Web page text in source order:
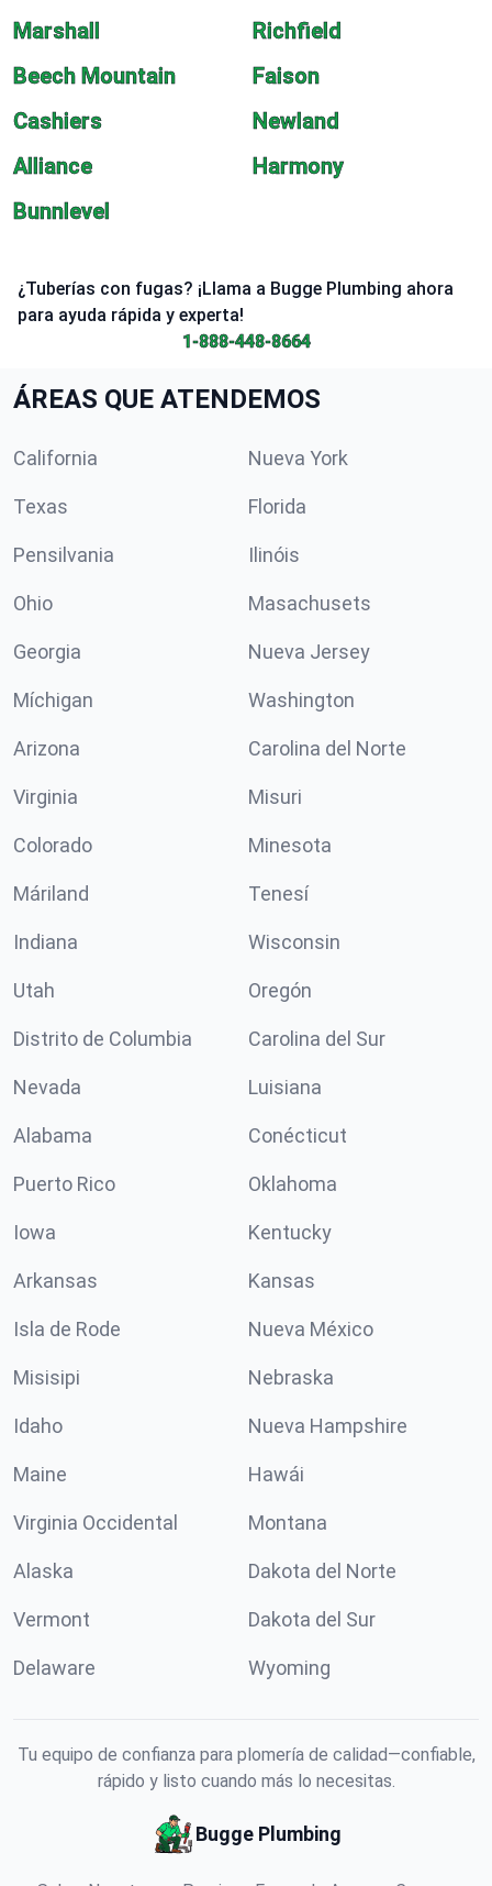
Marshall
Richfield
Beech Mountain
Faison
Cashiers
Newland
Alliance
Harmony
Bunnlevel
¿Tuberías con fugas? ¡Llama a Bugge Plumbing ahora
para ayuda rápida y experta!
1-888-448-8664
ÁREAS QUE ATENDEMOS
California Nueva York
Texas Florida
Pensilvania Ilinóis
Ohio Masachusets
Georgia Nueva Jersey
Míchigan Washington
Arizona Carolina del Norte
Virginia Misuri
Colorado Minesota
Máriland Tenesí
Indiana Wisconsin
Utah Oregón
Distrito de Columbia Carolina del Sur
Nevada Luisiana
Alabama Conécticut
Puerto Rico Oklahoma
Iowa Kentucky
Arkansas Kansas
Isla de Rode Nueva México
Misisipi Nebraska
Idaho Nueva Hampshire
Maine Hawái
Virginia Occidental Montana
Alaska Dakota del Norte
Vermont Dakota del Sur
Delaware Wyoming
Tu equipo de confianza para plomería de calidad—confiable,
rápido y listo cuando más lo necesitas.
Bugge Plumbing